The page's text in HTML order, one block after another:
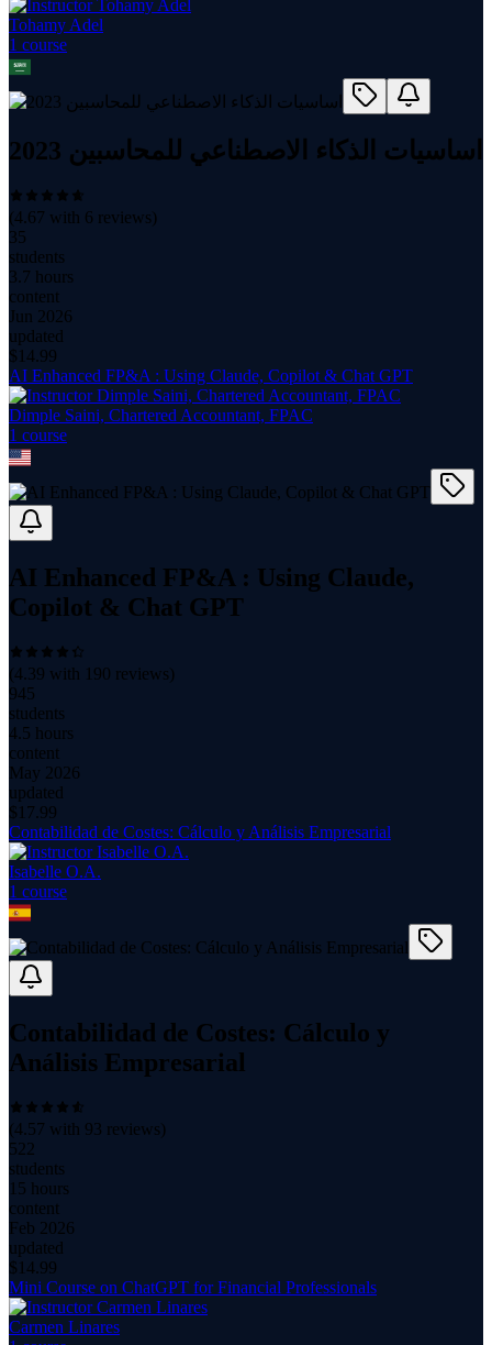
Tohamy Adel
1 course
2023 اساسيات الذكاء الاصطناعي للمحاسبين
(4.67 with 6 reviews)
35
students
3.7 hours
content
Jun 2026
updated
$ 14.99
AI Enhanced FP&A : Using Claude, Copilot & Chat GPT
Dimple Saini, Chartered Accountant, FPAC
1 course
AI Enhanced FP&A : Using Claude,
Copilot & Chat GPT
(4.39 with 190 reviews)
945
students
4.5 hours
content
May 2026
updated
$ 17.99
Contabilidad de Costes: Cálculo y Análisis Empresarial
Isabelle O.A.
1 course
Contabilidad de Costes: Cálculo y
Análisis Empresarial
(4.57 with 93 reviews)
522
students
15 hours
content
Feb 2026
updated
$ 14.99
Mini Course on ChatGPT for Financial Professionals
Carmen Linares